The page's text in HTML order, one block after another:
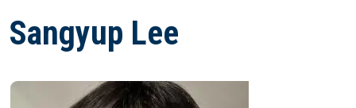
Sangyup Lee